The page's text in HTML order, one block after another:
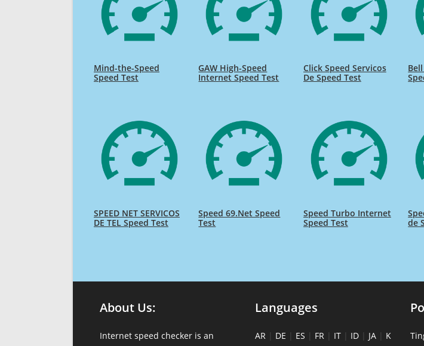
Mind-the-Speed
Speed Test
GAW High-Speed
Internet Speed Test
Click Speed Servicos
De Speed Test
SPEED NET SERVICOS
DE TEL Speed Test
Speed 69.Net Speed
Test
Speed Turbo Internet
Speed Test
de
About Us:
Internet speed checker is an
Languages
AR | DE | ES | FR | IT | ID | JA | K